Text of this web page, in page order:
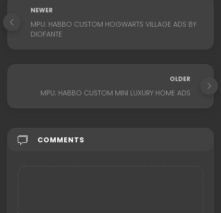
NEWER
MPU: HABBO CUSTOM HOGWARTS VILLAGE ADS BY
DIOFANTE
OLDER
MPU: HABBO CUSTOM MINI LUXURY HOME ADS
COMMENTS